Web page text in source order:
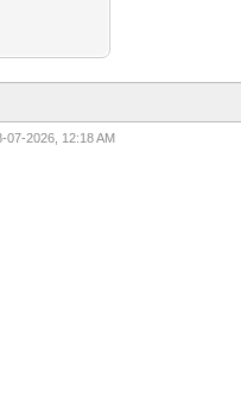
07-2026, 12:18 AM